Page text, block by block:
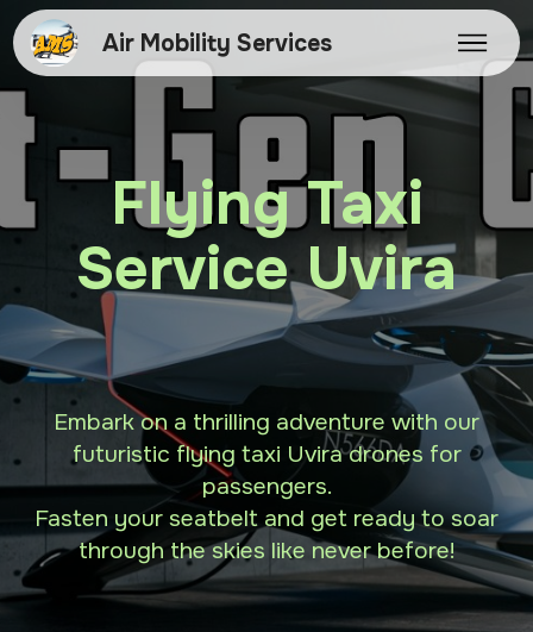
Air Mobility Services
Flying Taxi
Service Uvira
Embark on a thrilling adventure with our
futuristic flying taxi Uvira drones for
passengers.
Fasten your seatbelt and get ready to soar
through the skies like never before!